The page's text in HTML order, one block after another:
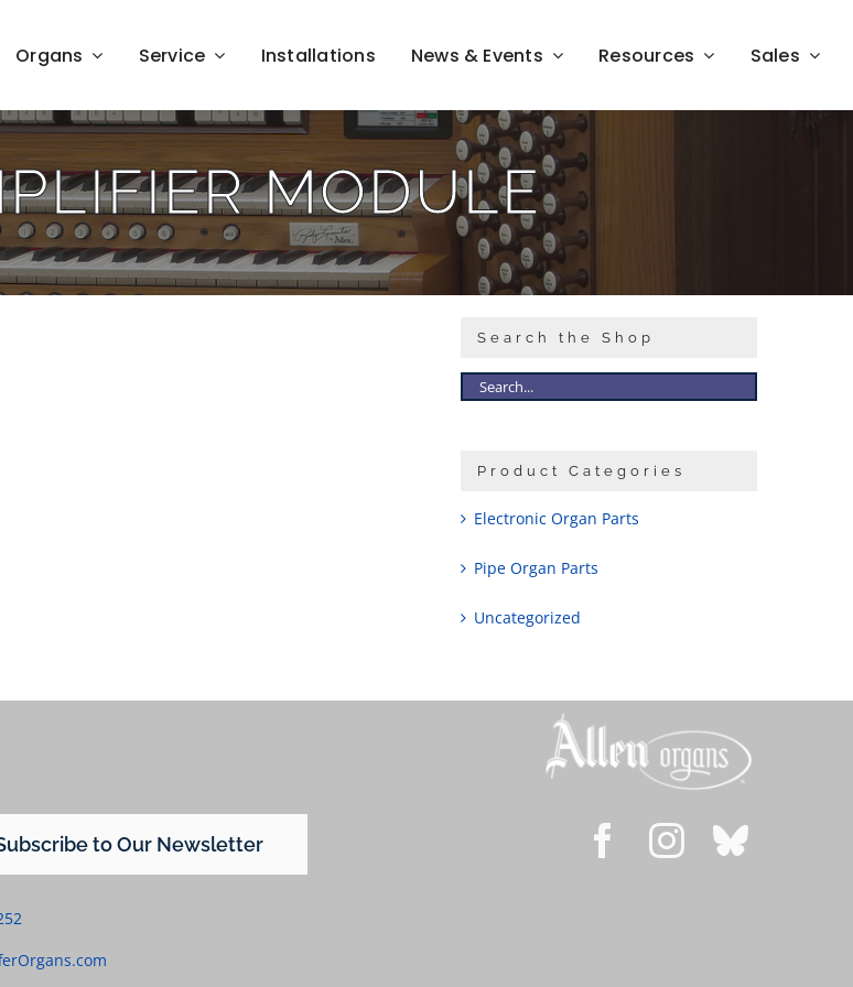
Organs Service Installations News & Events Resources Sales
MODULE
Search the Shop
Product Categories
Electronic Organ Parts
Pipe Organ Parts
Uncategorized
to Our Newsletter